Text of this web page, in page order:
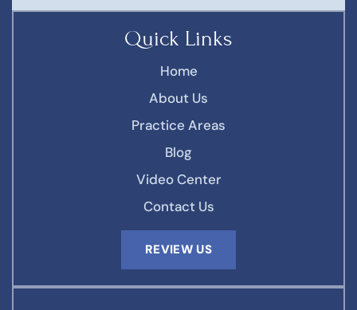
Quick Links
Home
About Us
Practice Areas
Blog
Video Center
Contact Us
REVIEW US